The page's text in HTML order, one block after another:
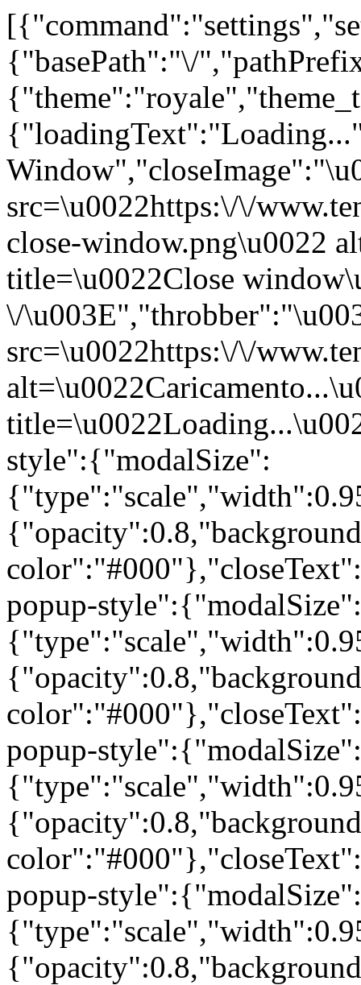
{"basePath":"\/
src=\u0022https:\/\/
close-window.png\u0022
title=\u0022Close
\/
src=\u0022https:\/\/
style":{"modalSize":
popup-style":{"modalSize":
popup-style":{"modalSize":
popup-style":{"modalSize":